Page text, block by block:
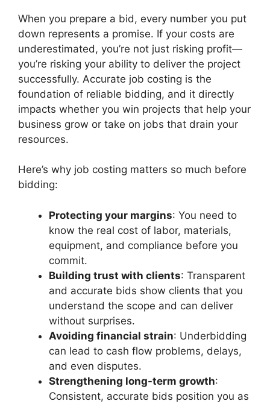
When you prepare a bid, every number you put
down represents a promise. If your costs are
underestimated, you’re not just risking profit—
you’re risking your ability to deliver the project
successfully. Accurate job costing is the
foundation of reliable bidding, and it directly
impacts whether you win projects that help your
business grow or take on jobs that drain your
resources.
Here’s why job costing matters so much before
bidding:
Protecting your margins: You need to
know the real cost of labor, materials,
equipment, and compliance before you
commit.
Building trust with clients: Transparent
and accurate bids show clients that you
understand the scope and can deliver
without surprises.
Avoiding financial strain: Underbidding
can lead to cash flow problems, delays,
and even disputes.
Strengthening long-term growth:
Consistent, accurate bids position you as